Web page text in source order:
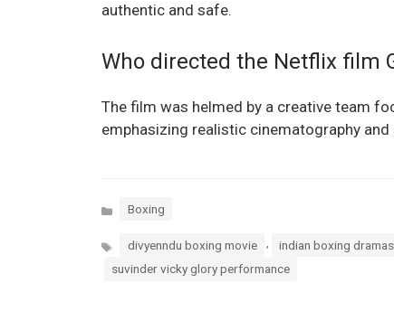
authentic and safe.
Who directed the Netflix film
The film was helmed by a creative team
emphasizing realistic cinematography
Categories
Boxing
Tags divyenndu boxing movie indian boxing
suvinder vicky glory performance